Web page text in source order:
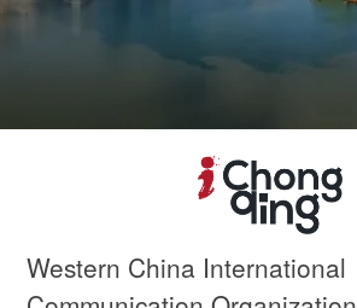
Western China International